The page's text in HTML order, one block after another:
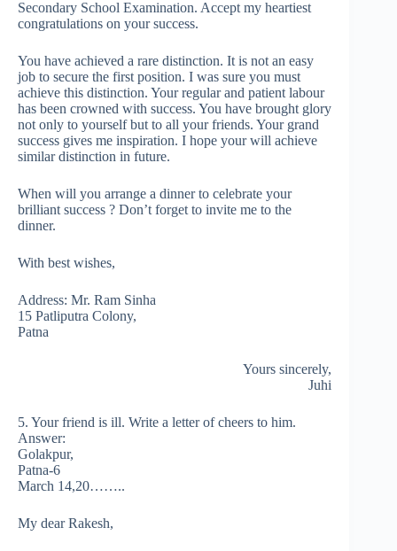
Secondary School Examination. Accept my heartiest
congratulations on your success.
You have achieved a rare distinction. It is not an easy
job to secure the first position. I was sure you must
achieve this distinction. Your regular and patient labour
has been crowned with success. You have brought glory
not only to yourself but to all your friends. Your grand
success gives me inspiration. I hope your will achieve
similar distinction in future.
When will you arrange a dinner to celebrate your
brilliant success ? Don’t forget to invite me to the
dinner.
With best wishes,
Address: Mr. Ram Sinha
15 Patliputra Colony,
Patna
Yours sincerely,
Juhi
5. Your friend is ill. Write a letter of cheers to him.
Answer:
Golakpur,
Patna-6
March 14,20……..
My dear Rakesh,